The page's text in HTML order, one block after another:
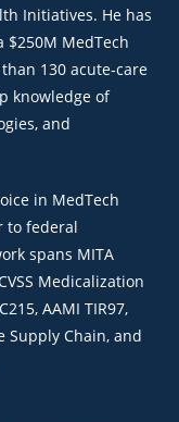
Initiatives. He has
$250M MedTech
130 acute‑care
knowledge of
and
in MedTech
to federal
spans MITA
Medicalization
AAMI TIR97,
Supply Chain, and